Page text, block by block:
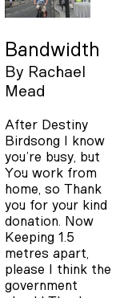
Bandwidth
By Rachael
Mead
After Destiny
Birdsong I know
you’re busy, but
You work from
home, so Thank
you for your kind
donation. Now
Keeping 1.5
metres apart,
please I think the
government